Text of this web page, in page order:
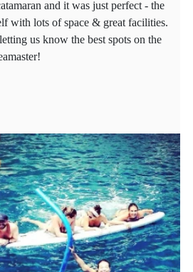
and it was just perfect - the
with lots of space & great facilities.
us know the best spots on the